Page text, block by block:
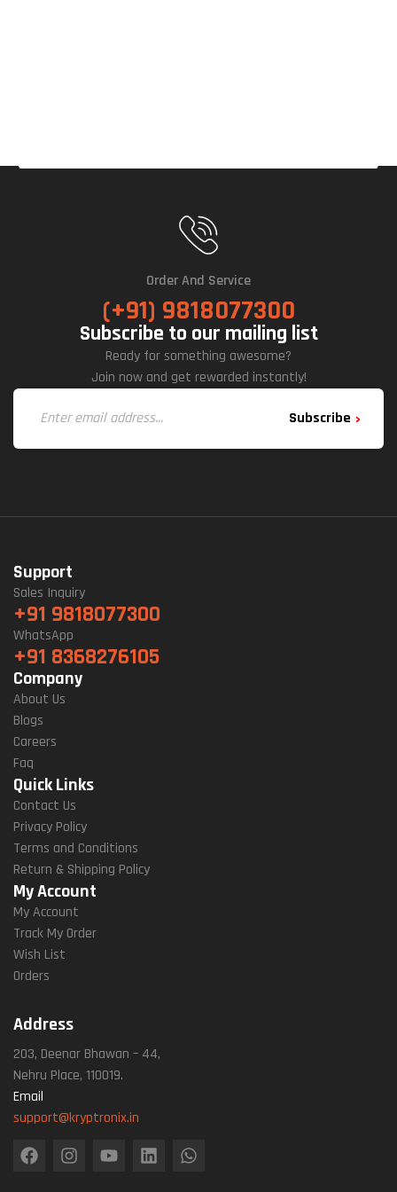
Order And Service
(+91) 9818077300
Subscribe to our mailing list
Ready for something awesome?
Join now and get rewarded instantly!
Subscribe
Support
Sales Inquiry
+91 9818077300
WhatsApp
+91 8368276105
Company
About Us
Blogs
Careers
Faq
Quick Links
Contact Us
Privacy Policy
Terms and Conditions
Return & Shipping Policy
My Account
My Account
Track My Order
Wish List
Orders
Address
203, Deenar Bhawan – 44,
Nehru Place, 110019.
Email
support@kryptronix.in